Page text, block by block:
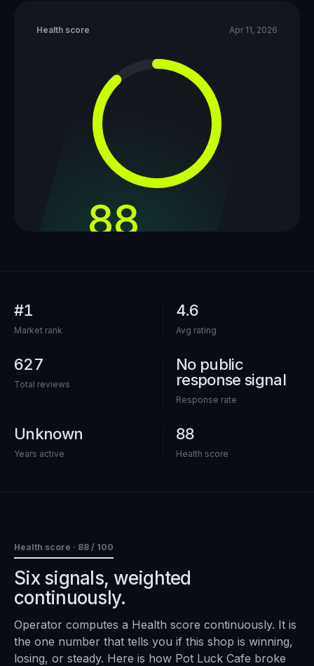
Health score Apr 11, 2026
88
#1
Market rank
4.6
Avg rating
627
Total reviews
No public
response signal
Response rate
Unknown
Years active
88
Health score
Health score · 88 / 100
Six signals, weighted
continuously.
Operator computes a Health score continuously. It is
the one number that tells you if this shop is winning,
losing, or steady. Here is how Pot Luck Cafe broke